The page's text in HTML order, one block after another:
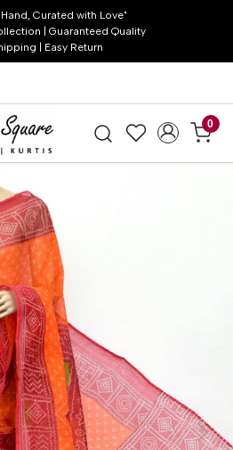
Curated with Love"
| Guaranteed Quality
| Easy Return
0
Next